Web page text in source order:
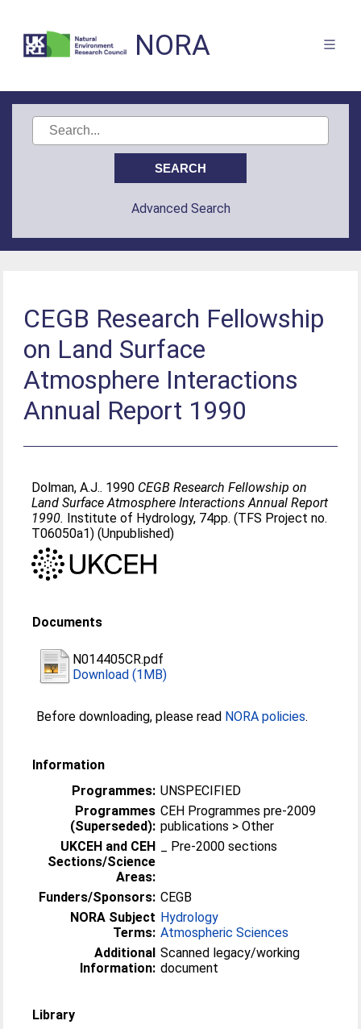
NORA
Advanced Search
CEGB Research Fellowship
on Land Surface
Atmosphere Interactions
Annual Report 1990
Dolman, A.J.. 1990 CEGB Research Fellowship on
Land Surface Atmosphere Interactions Annual Report
1990. Institute of Hydrology, 74pp. (TFS Project no.
T06050a1) (Unpublished)
Documents
N014405CR.pdf
Download (1MB)
Before downloading, please read NORA policies.
Information
Programmes: UNSPECIFIED
Programmes
(Superseded):
CEH Programmes pre-2009
publications > Other
UKCEH and CEH
Sections/Science
Areas:
_ Pre-2000 sections
Funders/Sponsors: CEGB
NORA Subject
Terms:
Hydrology
Atmospheric Sciences
Additional
Information:
Scanned legacy/working
document
Library